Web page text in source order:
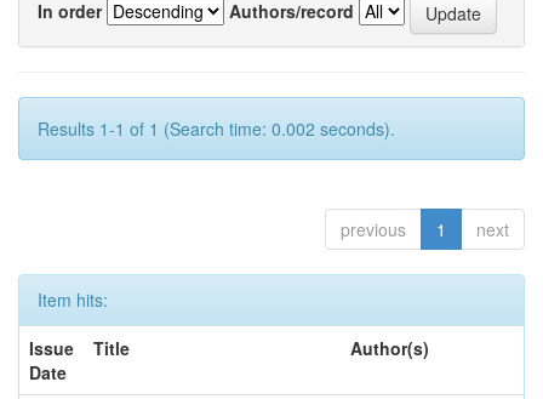
In order
Authors/record
Results 1-1 of 1 (Search time: 0.002 seconds).
previous 1 next
Item hits:
Issue
Date
Title Author(s)